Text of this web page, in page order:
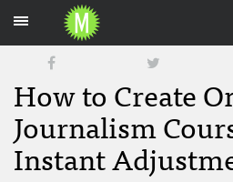
How to Create
Journalism
Instant